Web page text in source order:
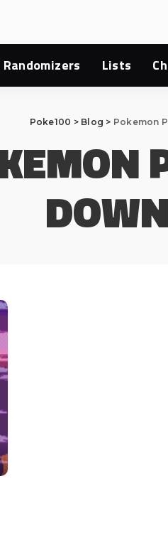
Randomizers Lists
Poke100 > Blog > Pokemon